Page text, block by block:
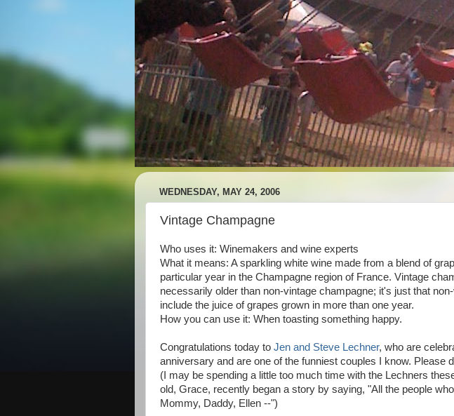
WEDNESDAY, MAY 24, 2006
Vintage Champagne
Who uses it: Winemakers and wine experts
What it means: A sparkling white wine made from a blend of
particular year in the Champagne region of France. Vintage
necessarily older than non-vintage champagne; it's just that
include the juice of grapes grown in more than one year.
How you can use it: When toasting something happy.
Congratulations today to Jen and Steve Lechner, who are
anniversary and are one of the funniest couples I know. Please
(I may be spending a little too much time with the Lechners
old, Grace, recently began a story by saying, "All the people
Mommy, Daddy, Ellen --")